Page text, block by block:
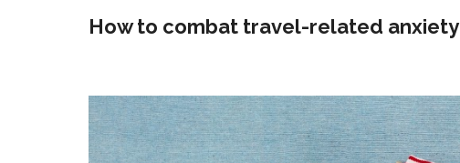
How to combat travel-related anxiety